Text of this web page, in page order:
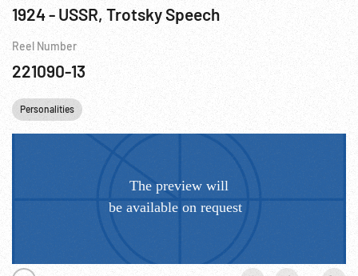
1924 - USSR, Trotsky Speech
Reel Number
221090-13
Personalities